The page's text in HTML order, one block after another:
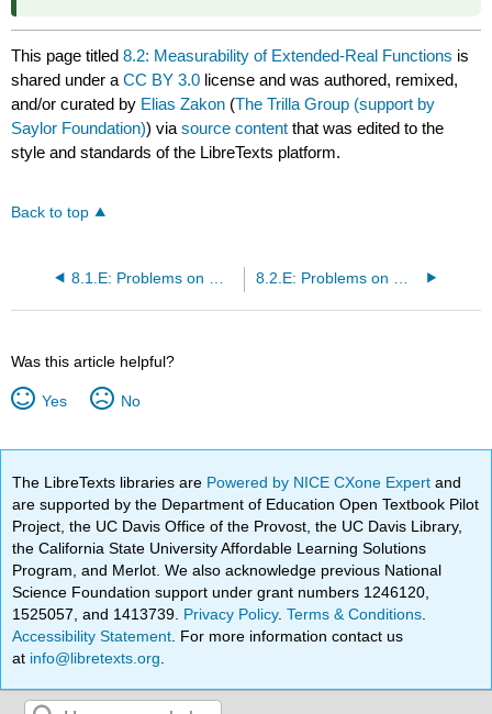
This page titled8.2: Measurability of Extended-Real Functions is
shared under aCC BY 3.0 license and was authored, remixed,
and/or curated by Elias Zakon (The Trilla Group (support by
Saylor Foundation)) viasource content that was edited to the
style and standards of the LibreTexts platform.
Back to top
Was this article helpful?
Yes No
The LibreTexts libraries are Powered by NICE CXone Expertand
are supported by the Department of Education Open Textbook Pilot
Project, the UC Davis Office of the Provost, the UC Davis Library,
the California State University Affordable Learning Solutions
Program, and Merlot. We also acknowledge previous National
Science Foundation support under grant numbers 1246120,
1525057, and 1413739. Privacy Policy.Terms & Conditions
Accessibility Statement . For more information contact us
at info@libretexts.org